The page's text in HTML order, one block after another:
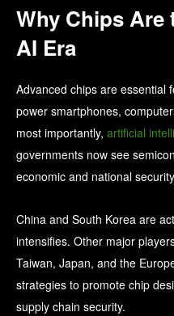
Why Chips Are
AI Era
Advanced chips are essential
power smartphones,
most importantly, artificial
governments now see
economic and national
China and South Korea are
intensifies. Other major
Taiwan, Japan, and the
strategies to promote chip
supply chain security.